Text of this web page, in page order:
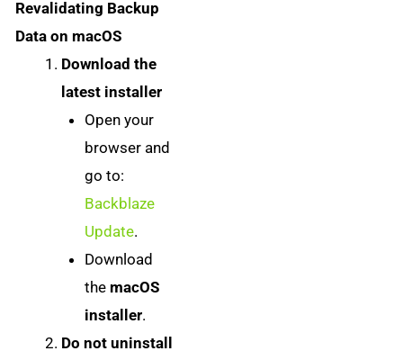
Revalidating Backup
Data on macOS
Download the
latest installer
Open your
browser and
go to:
Backblaze
Update.
Download
the macOS
installer.
Do not uninstall